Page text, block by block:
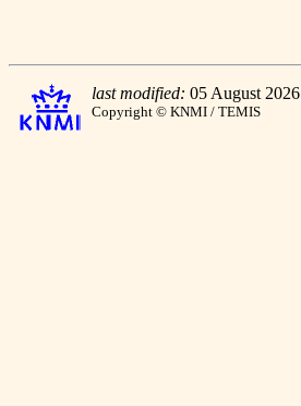
last modified: 05 August 2026
Copyright © KNMI / TEMIS